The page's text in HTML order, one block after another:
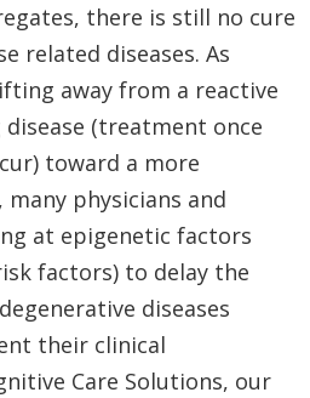
there is still no cure
related diseases. As
away from a reactive
(treatment once
toward a more
physicians and
at epigenetic factors
factors) to delay the
diseases
their clinical
Care Solutions, our